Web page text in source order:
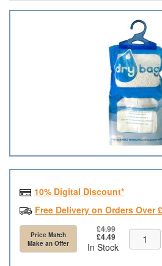
10% Digital Discount*
Free Delivery on Orders Over
Price Match
Make an Offer
£4.99
£4.49
In Stock